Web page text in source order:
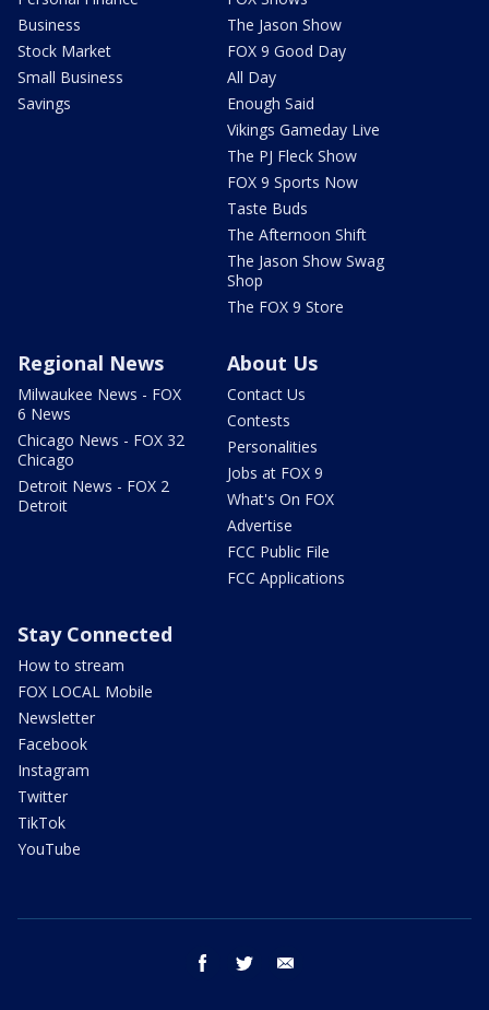
Business
Stock Market
Small Business
Savings
The Jason Show
FOX 9 Good Day
All Day
Enough Said
Vikings Gameday Live
The PJ Fleck Show
FOX 9 Sports Now
Taste Buds
The Afternoon Shift
The Jason Show Swag
Shop
The FOX 9 Store
Regional News
Milwaukee News - FOX
6 News
Chicago News - FOX 32
Chicago
Detroit News - FOX 2
Detroit
About Us
Contact Us
Contests
Personalities
Jobs at FOX 9
What's On FOX
Advertise
FCC Public File
FCC Applications
Stay Connected
How to stream
FOX LOCAL Mobile
Newsletter
Facebook
Instagram
Twitter
TikTok
YouTube
facebook twitter